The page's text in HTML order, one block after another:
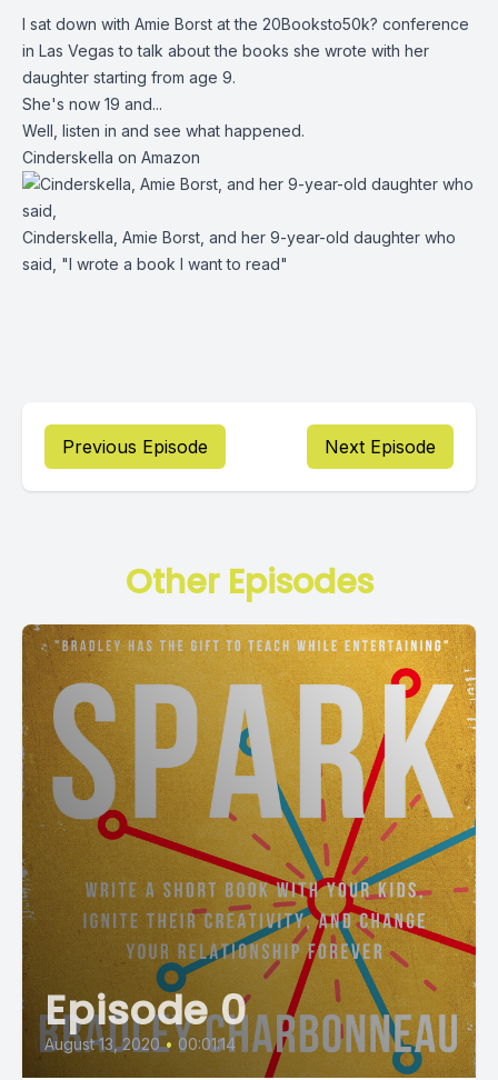
I sat down with Amie Borst at the 20Booksto50k? conference
in Las Vegas to talk about the books she wrote with her
daughter starting from age 9.
She's now 19 and...
Well, listen in and see what happened.
Cinderskella on Amazon
Cinderskella, Amie Borst, and her 9-year-old daughter who
said, "I wrote a book I want to read"
Previous Episode Next Episode
Other Episodes
Episode 0
August 13, 2020 • 00:01:14